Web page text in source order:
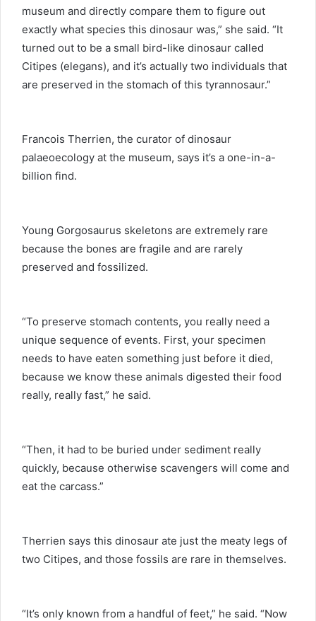
museum and directly compare them to figure out
exactly what species this dinosaur was,” she said. “It
turned out to be a small bird-like dinosaur called
Citipes (elegans), and it’s actually two individuals that
are preserved in the stomach of this tyrannosaur.”
Francois Therrien, the curator of dinosaur
palaeoecology at the museum, says it’s a one-in-a-
billion find.
Young Gorgosaurus skeletons are extremely rare
because the bones are fragile and are rarely
preserved and fossilized.
“To preserve stomach contents, you really need a
unique sequence of events. First, your specimen
needs to have eaten something just before it died,
because we know these animals digested their food
really, really fast,” he said.
“Then, it had to be buried under sediment really
quickly, because otherwise scavengers will come and
eat the carcass.”
Therrien says this dinosaur ate just the meaty legs of
two Citipes, and those fossils are rare in themselves.
“It’s only known from a handful of feet,” he said. “Now